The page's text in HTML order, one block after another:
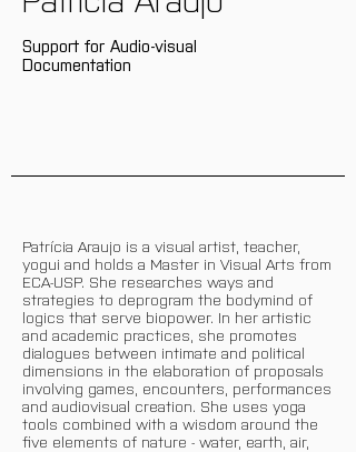
Support for Audio-visual
Documentation
Patrícia Araujo is a visual artist, teacher,
yogui and holds a Master in Visual Arts from
ECA-USP. She researches ways and
strategies to deprogram the bodymind of
logics that serve biopower. In her artistic
and academic practices, she promotes
dialogues between intimate and political
dimensions in the elaboration of proposals
involving games, encounters, performances
and audiovisual creation. She uses yoga
tools combined with a wisdom around the
five elements of nature - water, earth, air,